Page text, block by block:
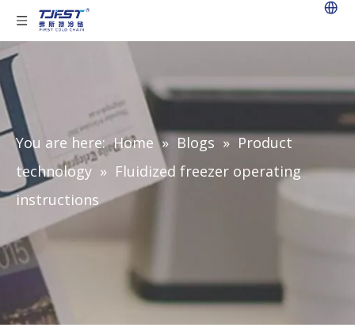
You are here: Home » Blogs » Product
technology » Fluidized freezer operating
instructions